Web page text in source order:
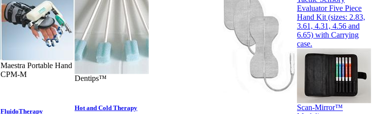
Maestra Portable Hand
CPM-M
Dentips™
FluidoTherapy Hot and Cold Therapy
Evaluator Five Piece
Hand Kit (sizes: 2.83,
3.61, 4.31, 4.56 and
6.65) with Carrying
case.
Scan-Mirror™